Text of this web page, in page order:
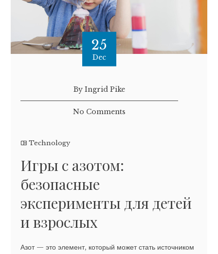
25
Dec
By Ingrid Pike
No Comments
Technology
Игры с азотом:
безопасные
эксперименты для детей
и взрослых
Азот — это элемент, который может стать источником